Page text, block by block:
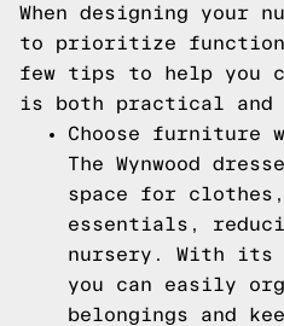
When designing
to prioritize
few tips to help you
is both practical and
Choose furniture
The Wynwood
space for
essentials,
nursery. With its
you can easily
belongings and